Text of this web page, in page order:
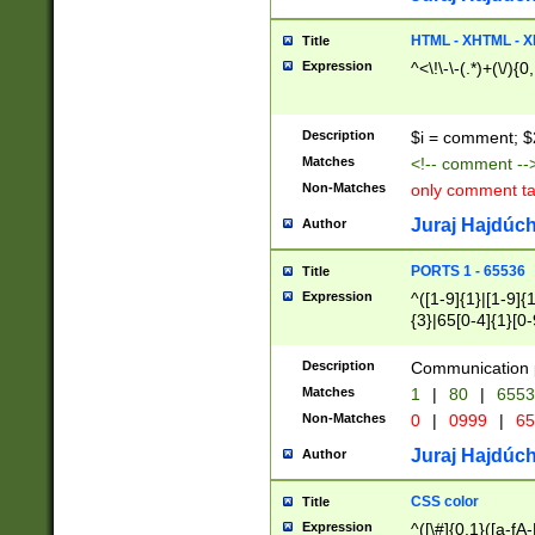
Title HTML - XHTML -
Expression ^<\!\-\-(.*)+(\/
Description $i = comment;
Matches <!-- comment
Non-Matches only comment
Author Juraj
Title PORTS 1 - 65536
Expression
^([1-9]{1}|[1-
{3}|65[0-
Description Communication
Matches 1 | 80 |
Non-Matches 0 | 0999 |
Author Juraj
Title CSS color
Expression ^([\#]{0,1}([a-